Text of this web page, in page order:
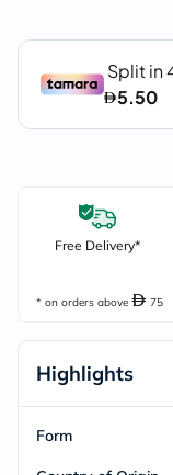
Free Delivery*
* on orders above 75
Highlights
Form